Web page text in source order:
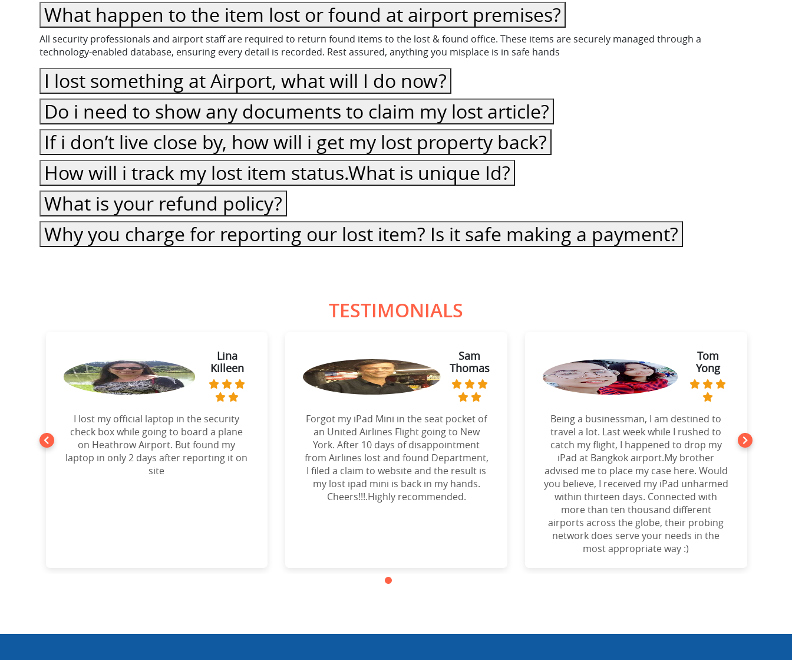
What happen to the item lost or found at airport premises?
All security professionals and airport staff are required to return found items to the lost & found office. These items are securely managed through a
technology-enabled database, ensuring every detail is recorded. Rest assured, anything you misplace is in safe hands
I lost something at Airport, what will I do now?
Do i need to show any documents to claim my lost article?
If i don’t live close by, how will i get my lost property back?
How will i track my lost item status.What is unique Id?
What is your refund policy?
Why you charge for reporting our lost item? Is it safe making a payment?
TESTIMONIALS
Lina
Killeen
I lost my official laptop in the security
check box while going to board a plane
on Heathrow Airport. But found my
laptop in only 2 days after reporting it on
site
Sam
Thomas
Forgot my iPad Mini in the seat pocket of
an United Airlines Flight going to New
York. After 10 days of disappointment
from Airlines lost and found Department,
I filed a claim to website and the result is
my lost ipad mini is back in my hands.
Cheers!!!.Highly recommended.
Tom
Yong
Being a businessman, I am destined to
travel a lot. Last week while I rushed to
catch my flight, I happened to drop my
iPad at Bangkok airport.My brother
advised me to place my case here. Would
you believe, I received my iPad unharmed
within thirteen days. Connected with
more than ten thousand different
airports across the globe, their probing
network does serve your needs in the
most appropriate way :)